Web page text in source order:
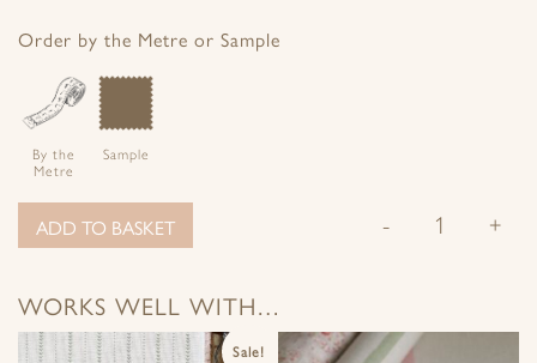
Facebook
TwitterPinterest
Google+
Order by the Metre or Sample
By the
Metre
Sample
- +
ADD TO BASKET
WORKS WELL WITH…
Sale!